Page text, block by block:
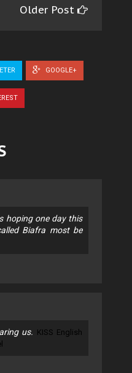
Older Post
GOOGLE+
hoping one day this
Biafra most be
us. KISS English